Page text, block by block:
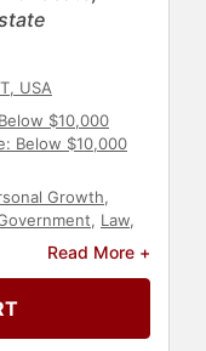
USA
$10,000
Below $10,000
Growth,
, Law,
,Security &
Resources
Activism
,Leadership
Read More +